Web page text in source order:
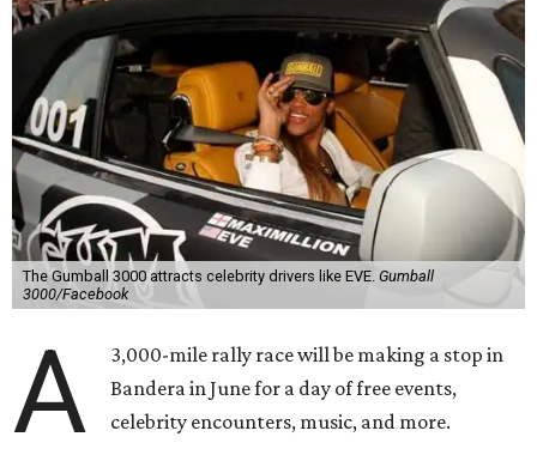
The Gumball 3000 attracts celebrity drivers like EVE. Gumball
3000/Facebook
A
3,000-mile rally race will be making a stop in
Bandera in June for a day of free events,
celebrity encounters, music, and more.